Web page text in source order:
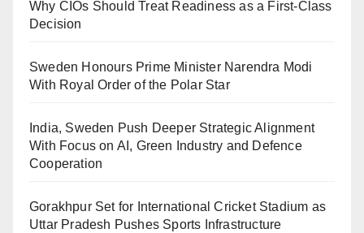
Why CIOs Should Treat Readiness as a First-Class
Decision
Sweden Honours Prime Minister Narendra Modi
With Royal Order of the Polar Star
India, Sweden Push Deeper Strategic Alignment
With Focus on AI, Green Industry and Defence
Cooperation
Gorakhpur Set for International Cricket Stadium as
Uttar Pradesh Pushes Sports Infrastructure